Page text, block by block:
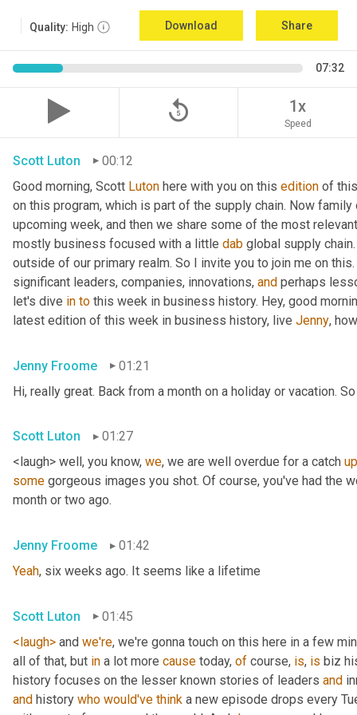
Quality: High Download Share
07:32
replay_5 1x
Speed
Scott Luton
00:12
Good morning, Scott Luton here with you on this edition of
on this program, which is part of the supply chain. Now
upcoming week, and then we share some of the most
mostly business focused with a little dab global supply
outside of our primary realm. So I invite you to join me on
significant leaders, companies, innovations, and perhaps
let's dive in to this week in business history. Hey, good
latest edition of this week in business history, live Jenny,
Jenny Froome
01:21
Hi, really great. Back from a month on a holiday or vacation.
Scott Luton
01:27
<laugh> well, you know, we, we are well overdue for a catch up
some gorgeous images you shot. Of course, you've had the
month or two ago.
Jenny Froome
01:42
Yeah, six weeks ago. It seems like a lifetime
Scott Luton
01:45
<laugh> and we're, we're gonna touch on this here in a few
all of that, but in a lot more cause today, of course, is, is biz
history focuses on the lesser known stories of leaders and
and history who would've think a new episode drops every